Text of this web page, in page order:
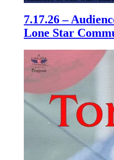
7.17.26 –
Lone Star